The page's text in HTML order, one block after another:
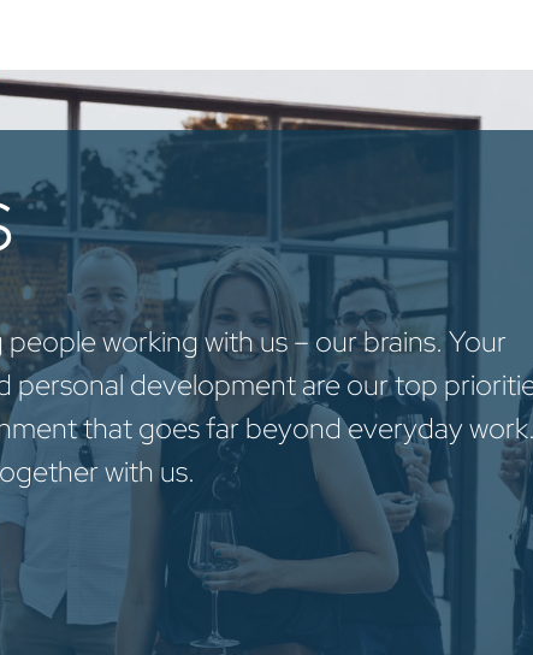
working with us – our brains. Your
personal development are our top
that goes far beyond everyday
with us.